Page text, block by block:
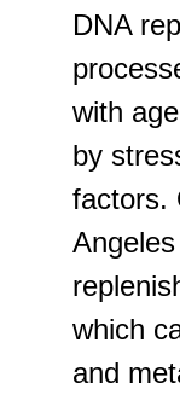
DNA
with
by
factors.
which
and